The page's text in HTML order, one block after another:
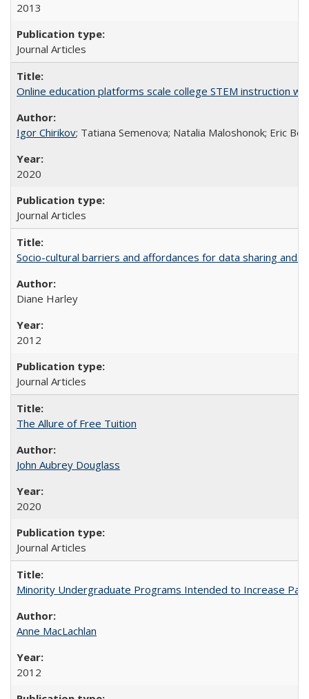
2013
Journal Articles
Online education platforms scale college STEM instruction
Igor Chirikov; Tatiana Semenova; Natalia Maloshonok; Eric
2020
Journal Articles
Socio-cultural barriers and affordances for data sharing
Diane Harley
2012
Journal Articles
The Allure of Free Tuition
John Aubrey Douglass
2020
Journal Articles
Minority Undergraduate Programs Intended to Increase
Anne MacLachlan
2012